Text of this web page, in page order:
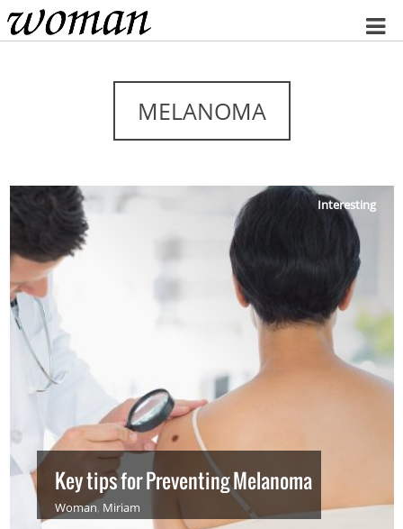
Home
MELANOMA
Interesting
Key tips for Preventing Melanoma
Woman, Miriam